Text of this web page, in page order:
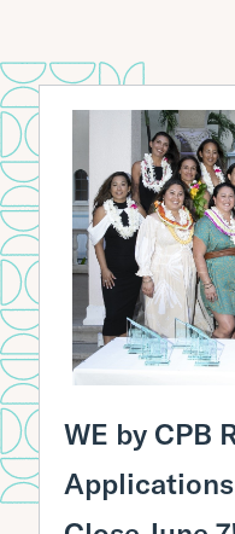
Hawaii
Collaborative
Mālama
Oahu Small
Initiatives
Basic
Training
Register Your
Activity:
Test your
WE by CPB